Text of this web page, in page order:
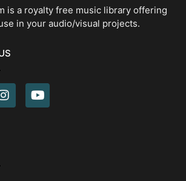
is a royalty free music library offering
in your audio/visual projects.